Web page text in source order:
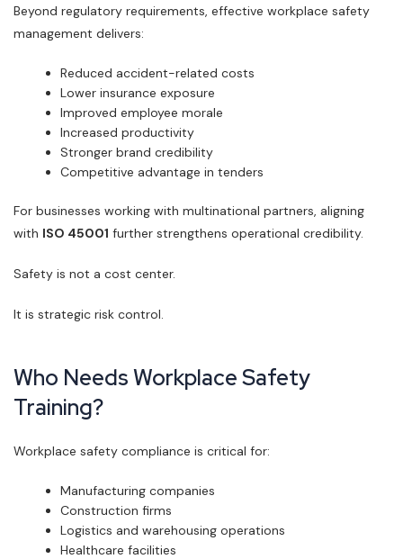
Beyond regulatory requirements, effective workplace safety
management delivers:
Reduced accident-related costs
Lower insurance exposure
Improved employee morale
Increased productivity
Stronger brand credibility
Competitive advantage in tenders
For businesses working with multinational partners, aligning
with ISO 45001 further strengthens operational credibility.
Safety is not a cost center.
It is strategic risk control.
Who Needs Workplace Safety
Training?
Workplace safety compliance is critical for:
Manufacturing companies
Construction firms
Logistics and warehousing operations
Healthcare facilities